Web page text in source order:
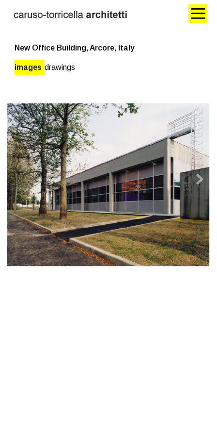
New Office Building, Arcore, Italy
images drawings